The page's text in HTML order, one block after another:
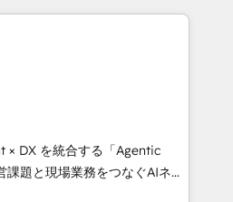
through technology, creativity,
CRM, AI automation,
content, and digital
team works in Spanish,
to design scalable strategies
• 10+
× DX を統合する「Agentic
として、HubSpot Eliteの実装